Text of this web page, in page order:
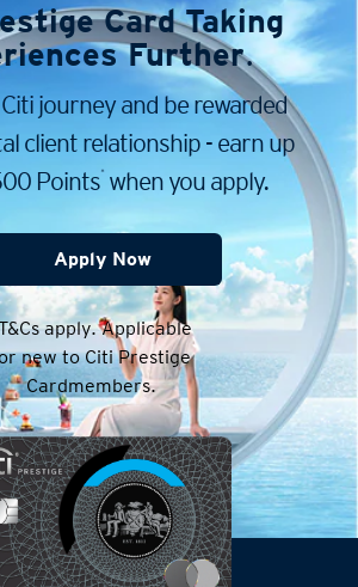
CardTaking
Further.
journey and be rewarded
client relationship - earn up
Points* when you apply.
Apply Now
apply. Applicable
new to Citi Prestige
Cardmembers.